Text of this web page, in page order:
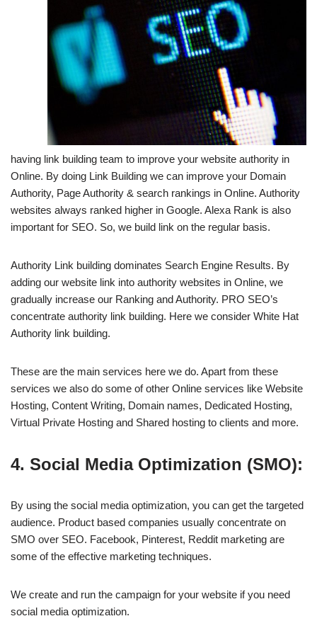
having link building team to improve your website authority in
Online. By doing Link Building we can improve your Domain
Authority, Page Authority & search rankings in Online. Authority
websites always ranked higher in Google. Alexa Rank is also
important for SEO. So, we build link on the regular basis.
Authority Link building dominates Search Engine Results. By
adding our website link into authority websites in Online, we
gradually increase our Ranking and Authority. PRO SEO’s
concentrate authority link building. Here we consider White Hat
Authority link building.
These are the main services here we do. Apart from these
services we also do some of other Online services like Website
Hosting, Content Writing, Domain names, Dedicated Hosting,
Virtual Private Hosting and Shared hosting to clients and more.
4. Social Media Optimization (SMO):
By using the social media optimization, you can get the targeted
audience. Product based companies usually concentrate on
SMO over SEO. Facebook, Pinterest, Reddit marketing are
some of the effective marketing techniques.
We create and run the campaign for your website if you need
social media optimization.